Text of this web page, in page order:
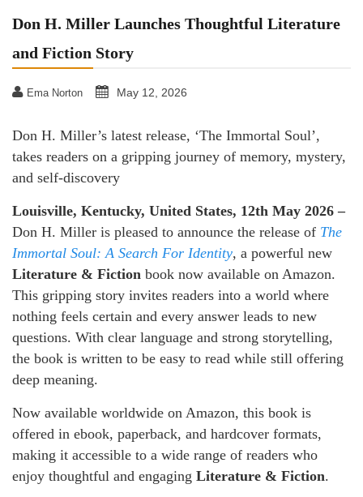
Don H. Miller Launches Thoughtful Literature
and Fiction Story
Ema Norton May 12, 2026
Don H. Miller’s latest release, ‘The Immortal Soul’,
takes readers on a gripping journey of memory, mystery,
and self-discovery
Louisville, Kentucky, United States, 12th May 2026 –
Don H. Miller is pleased to announce the release of The
Immortal Soul: A Search For Identity, a powerful new
Literature & Fiction book now available on Amazon.
This gripping story invites readers into a world where
nothing feels certain and every answer leads to new
questions. With clear language and strong storytelling,
the book is written to be easy to read while still offering
deep meaning.
Now available worldwide on Amazon, this book is
offered in ebook, paperback, and hardcover formats,
making it accessible to a wide range of readers who
enjoy thoughtful and engaging Literature & Fiction.